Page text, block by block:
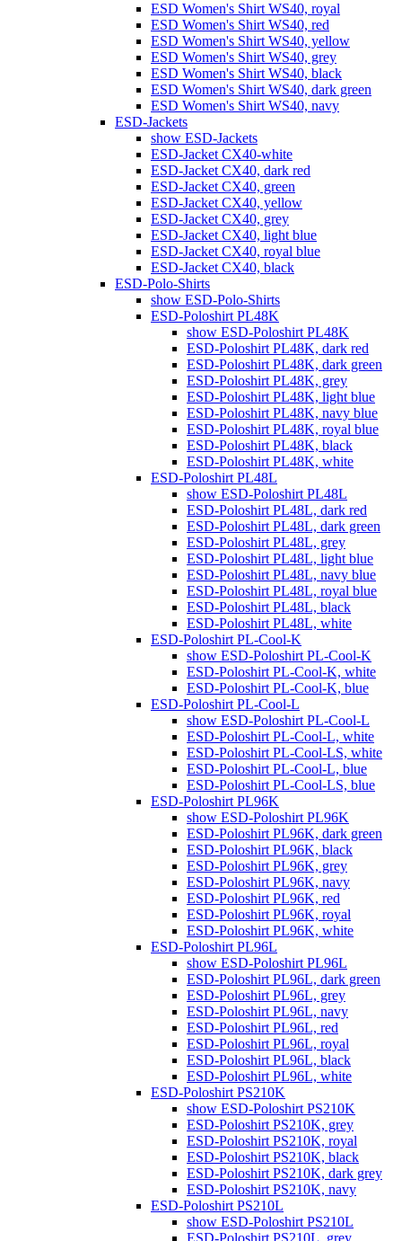
ESD Women's Shirt WS40, royal
ESD Women's Shirt WS40, red
ESD Women's Shirt WS40, yellow
ESD Women's Shirt WS40, grey
ESD Women's Shirt WS40, black
ESD Women's Shirt WS40, dark green
ESD Women's Shirt WS40, navy
ESD-Jackets
show ESD-Jackets
ESD-Jacket CX40-white
ESD-Jacket CX40, dark red
ESD-Jacket CX40, green
ESD-Jacket CX40, yellow
ESD-Jacket CX40, grey
ESD-Jacket CX40, light blue
ESD-Jacket CX40, royal blue
ESD-Jacket CX40, black
ESD-Polo-Shirts
show ESD-Polo-Shirts
ESD-Poloshirt PL48K
show ESD-Poloshirt PL48K
ESD-Poloshirt PL48K, dark red
ESD-Poloshirt PL48K, dark green
ESD-Poloshirt PL48K, grey
ESD-Poloshirt PL48K, light blue
ESD-Poloshirt PL48K, navy blue
ESD-Poloshirt PL48K, royal blue
ESD-Poloshirt PL48K, black
ESD-Poloshirt PL48K, white
ESD-Poloshirt PL48L
show ESD-Poloshirt PL48L
ESD-Poloshirt PL48L, dark red
ESD-Poloshirt PL48L, dark green
ESD-Poloshirt PL48L, grey
ESD-Poloshirt PL48L, light blue
ESD-Poloshirt PL48L, navy blue
ESD-Poloshirt PL48L, royal blue
ESD-Poloshirt PL48L, black
ESD-Poloshirt PL48L, white
ESD-Poloshirt PL-Cool-K
show ESD-Poloshirt PL-Cool-K
ESD-Poloshirt PL-Cool-K, white
ESD-Poloshirt PL-Cool-K, blue
ESD-Poloshirt PL-Cool-L
show ESD-Poloshirt PL-Cool-L
ESD-Poloshirt PL-Cool-L, white
ESD-Poloshirt PL-Cool-LS, white
ESD-Poloshirt PL-Cool-L, blue
ESD-Poloshirt PL-Cool-LS, blue
ESD-Poloshirt PL96K
show ESD-Poloshirt PL96K
ESD-Poloshirt PL96K, dark green
ESD-Poloshirt PL96K, black
ESD-Poloshirt PL96K, grey
ESD-Poloshirt PL96K, navy
ESD-Poloshirt PL96K, red
ESD-Poloshirt PL96K, royal
ESD-Poloshirt PL96K, white
ESD-Poloshirt PL96L
show ESD-Poloshirt PL96L
ESD-Poloshirt PL96L, dark green
ESD-Poloshirt PL96L, grey
ESD-Poloshirt PL96L, navy
ESD-Poloshirt PL96L, red
ESD-Poloshirt PL96L, royal
ESD-Poloshirt PL96L, black
ESD-Poloshirt PL96L, white
ESD-Poloshirt PS210K
show ESD-Poloshirt PS210K
ESD-Poloshirt PS210K, grey
ESD-Poloshirt PS210K, royal
ESD-Poloshirt PS210K, black
ESD-Poloshirt PS210K, dark grey
ESD-Poloshirt PS210K, navy
ESD-Poloshirt PS210L
show ESD-Poloshirt PS210L
ESD-Poloshirt PS210L, grey